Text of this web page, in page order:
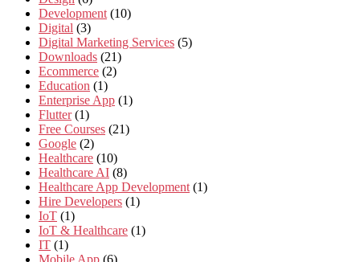
Development (10)
Digital (3)
Digital Marketing Services (5)
Downloads (21)
Ecommerce (2)
Education (1)
Enterprise App (1)
Flutter (1)
Free Courses (21)
Google (2)
Healthcare (10)
Healthcare AI (8)
Healthcare App Development (1)
Hire Developers (1)
IoT (1)
IoT & Healthcare (1)
IT (1)